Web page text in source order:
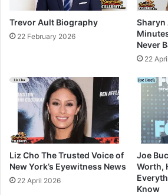
Trevor Ault Biography
22 February 2026
Sharyn
Never
22
Liz Cho The Trusted Voice of
New York’s Eyewitness News
22 April 2026
Joe
Worth,
Know